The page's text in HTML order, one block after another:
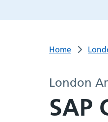
Home
London
SAP